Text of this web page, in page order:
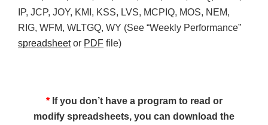
IP, JCP, JOY, KMI, KSS, LVS, MCPIQ, MOS, NEM,
RIG, WFM, WLTGQ, WY (See “Weekly Performance”
spreadsheetor PDF file)
* If you don’t have a program to read or
modify spreadsheets, you can download the